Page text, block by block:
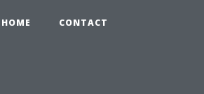
HOME CONTACT